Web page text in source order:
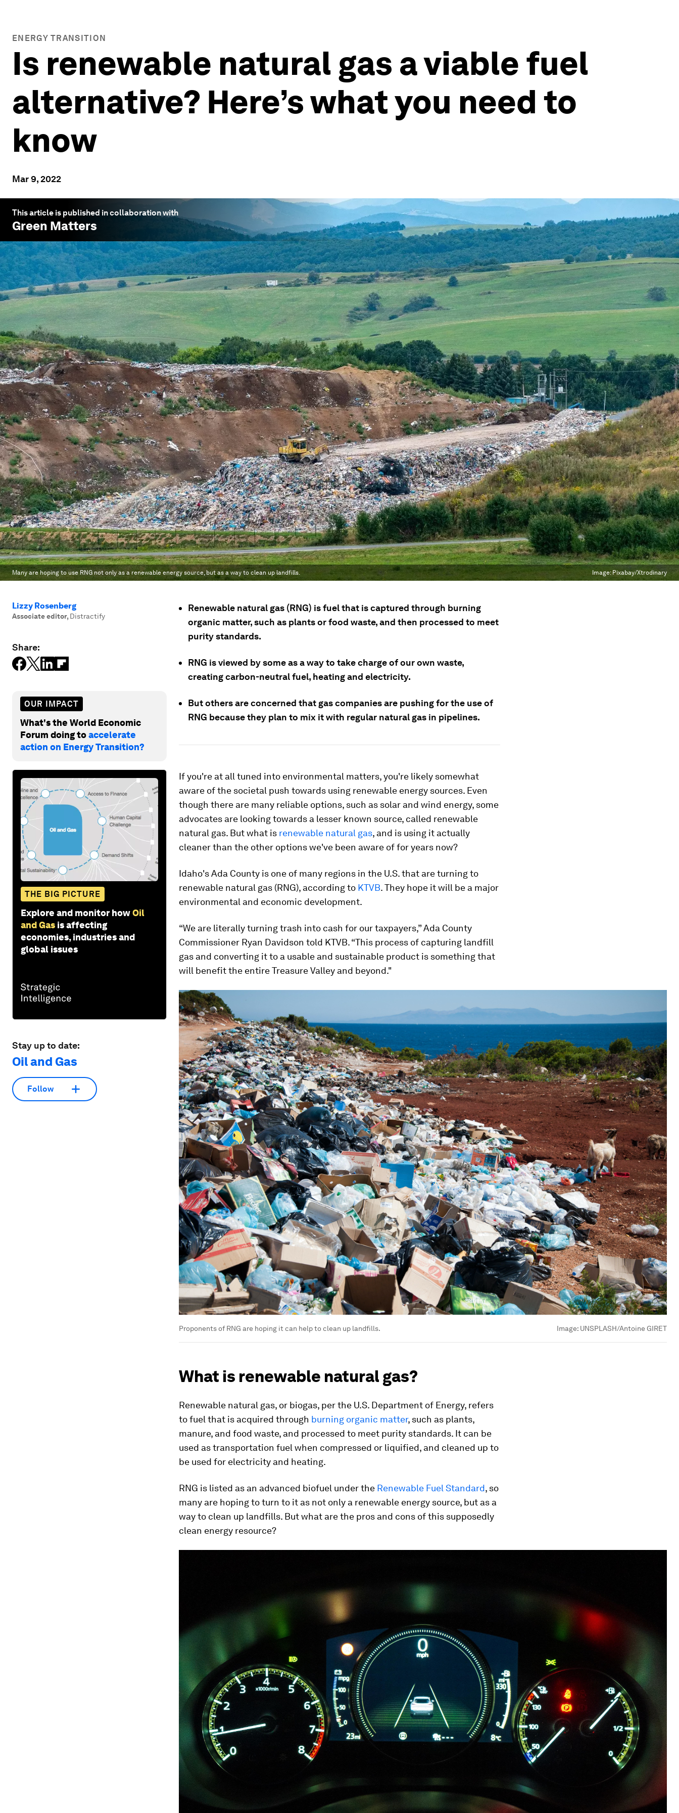
ENERGY TRANSITION
Is renewable natural gas a viable fuel
alternative? Here’s what you need to
know
Mar 9, 2022
This article is published in collaboration with
Green Matters
Many are hoping to use RNG not only as a renewable energy source, but as a way to clean up landfills. Image:Pixabay/Xtrodinary
Lizzy Rosenberg
Associate editor, Distractify
Share:
OUR IMPACT
What's the World Economic
Forum doing toaccelerate
action on Energy Transition?
THE BIG PICTURE
Explore and monitor howOil
and Gas is affecting
economies, industries and
global issues
Stay up to date:
Oil and Gas
Follow
Renewable natural gas (RNG) is fuel that is captured through burning
organic matter, such as plants or food waste, and then processed to meet
purity standards.
RNG is viewed by some as a way to take charge of our own waste,
creating carbon-neutral fuel, heating and electricity.
But others are concerned that gas companies are pushing for the use of
RNG because they plan to mix it with regular natural gas in pipelines.
If you're at all tuned into environmental matters, you're likely somewhat
aware of the societal push towards using renewable energy sources. Even
though there are many reliable options, such as solar and wind energy, some
advocates are looking towards a lesser known source, called renewable
natural gas. But what is renewable natural gas, and is using it actually
cleaner than the other options we've been aware of for years now?
Idaho's Ada County is one of many regions in the U.S. that are turning to
renewable natural gas (RNG), according to KTVB. They hope it will be a major
environmental and economic development.
“We are literally turning trash into cash for our taxpayers,” Ada County
Commissioner Ryan Davidson told KTVB. “This process of capturing landfill
gas and converting it to a usable and sustainable product is something that
will benefit the entire Treasure Valley and beyond."
Proponents of RNG are hoping it can help to clean up landfills. Image: UNSPLASH/Antoine GIRET
What is renewable natural gas?
Renewable natural gas, or biogas, per the U.S. Department of Energy, refers
to fuel that is acquired through burning organic matter, such as plants,
manure, and food waste, and processed to meet purity standards. It can be
used as transportation fuel when compressed or liquified, and cleaned up to
be used for electricity and heating.
RNG is listed as an advanced biofuel under the Renewable Fuel Standard, so
many are hoping to turn to it as not only a renewable energy source, but as a
way to clean up landfills. But what are the pros and cons of this supposedly
clean energy resource?